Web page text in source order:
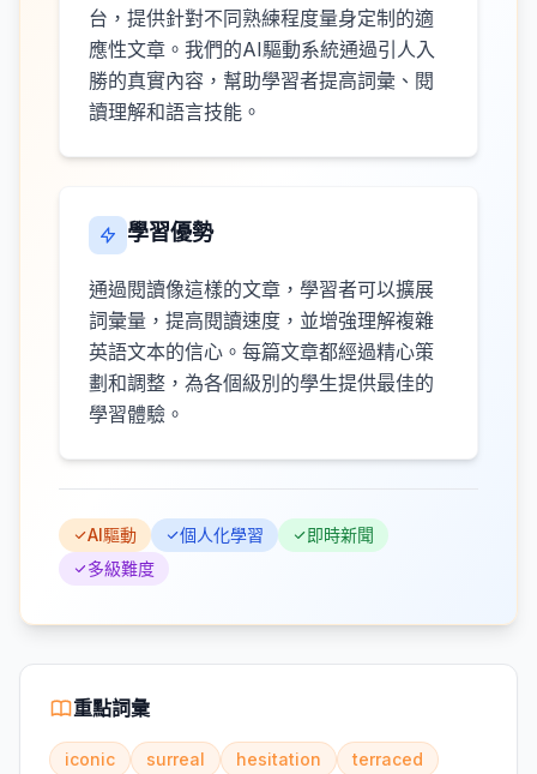
台，提供針對不同熟練程度量身定制的適
應性文章。我們的AI驅動系統通過引人入
勝的真實內容，幫助學習者提高詞彙、閱
讀理解和語言技能。
學習優勢
通過閱讀像這樣的文章，學習者可以擴展
詞彙量，提高閱讀速度，並增強理解複雜
英語文本的信心。每篇文章都經過精心策
劃和調整，為各個級別的學生提供最佳的
學習體驗。
AI驅動 個人化學習
即時新聞
多級難度
重點詞彙
iconic surreal hesitation
terraced